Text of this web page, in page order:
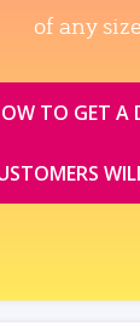
of any
TO GET A